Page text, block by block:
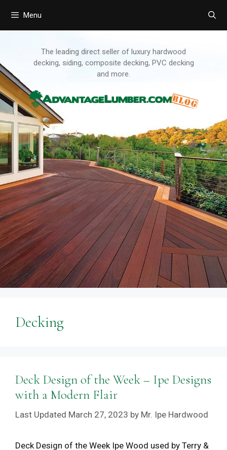
Menu
The leading direct seller of luxury hardwood
decking, siding, composite decking, PVC decking
and more.
Decking
Deck Design of the Week – Ipe Designs
with a Modern Flair
March 27, 2023 by Mr. Ipe Hardwood
Deck Design of the Week Ipe Wood used by Terry &